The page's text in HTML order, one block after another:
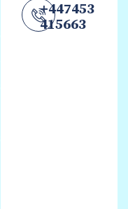
+447453
415663